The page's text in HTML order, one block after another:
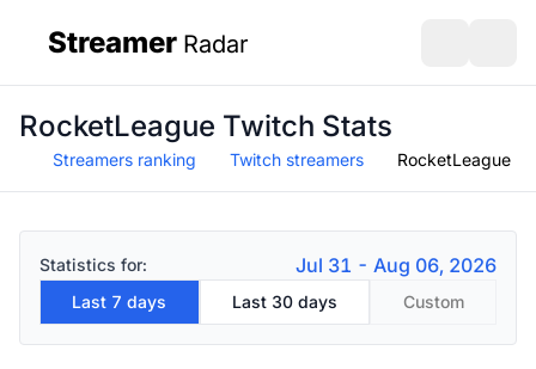
Streamer Radar
RocketLeague Twitch Stats
Streamers ranking Twitch streamers RocketLeague
Statistics for: Jul 31 - Aug 06, 2026
Last 7 days Last 30 days Custom